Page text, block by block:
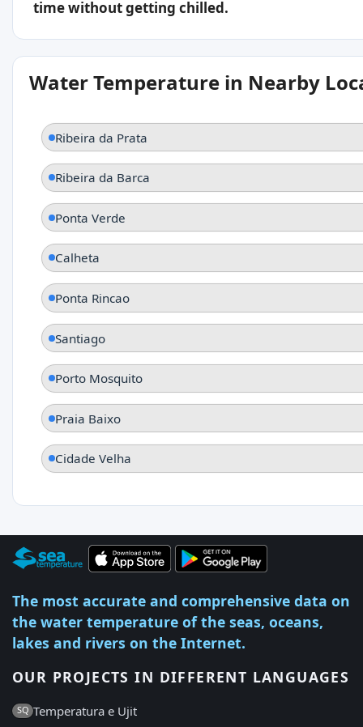
time without getting chilled.
Water Temperature in Nearby
Ribeira da Prata
Ribeira da Barca
Ponta Verde
Calheta
Ponta Rincao
Santiago
Porto Mosquito
Praia Baixo
Cidade Velha
The most accurate and comprehensive data on
the water temperature of the seas, oceans,
lakes and rivers on the Internet.
OUR PROJECTS IN DIFFERENT LANGUAGES
SQ Temperatura e Ujit